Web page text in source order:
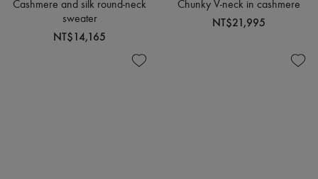
Cashmere and silk round-neck
sweater
NT$14,165
Chunky V-neck in cashmere
NT$21,995